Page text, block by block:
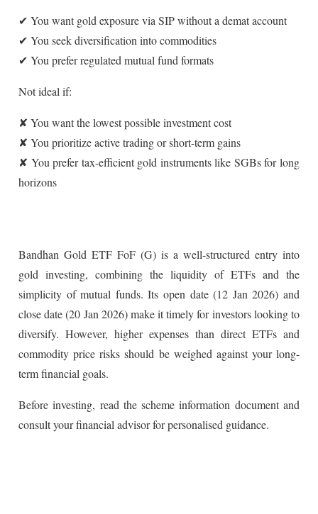
✔ You want gold exposure via SIP without a demat account
✔ You seek diversification into commodities
✔ You prefer regulated mutual fund formats
Not ideal if:
✘ You want the lowest possible investment cost
✘ You prioritize active trading or short-term gains
✘ You prefer tax-efficient gold instruments like SGBs for long
horizons
Bandhan Gold ETF FoF (G) is a well-structured entry into
gold investing, combining the liquidity of ETFs and the
simplicity of mutual funds. Its open date (12 Jan 2026) and
close date (20 Jan 2026) make it timely for investors looking to
diversify. However, higher expenses than direct ETFs and
commodity price risks should be weighed against your long-
term financial goals.
Before investing, read the scheme information document and
consult your financial advisor for personalised guidance.